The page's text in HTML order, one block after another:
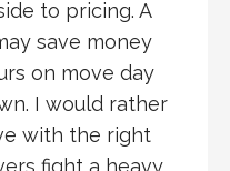
to pricing. A
save money
on move day
I would rather
with the right
fight a heavy